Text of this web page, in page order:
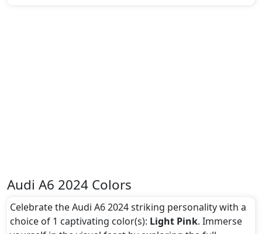
Audi A6 2024 Colors
Celebrate the Audi A6 2024 striking personality with a
choice of 1 captivating color(s): Light Pink. Immerse